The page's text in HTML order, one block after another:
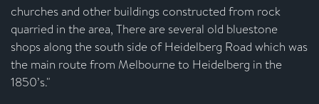
churches and other buildings constructed from rock
quarried in the area, There are several old bluestone
shops along the south side of Heidelberg Road which was
the main route from Melbourne to Heidelberg in the
1850’s."